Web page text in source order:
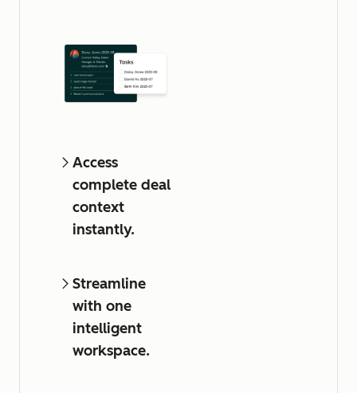
Access
complete deal
context
instantly.
Streamline
with one
intelligent
workspace.